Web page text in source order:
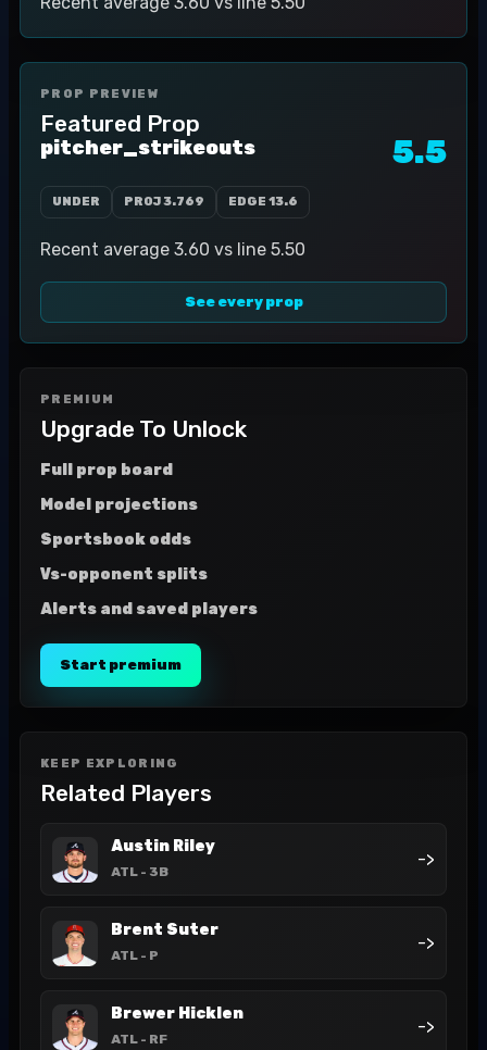
PROP PREVIEW
Featured Prop
pitcher_strikeouts 5.5
UNDER PROJ3.769 EDGE 13.6
Recent average 3.60 vs line 5.50
See every prop
PREMIUM
Upgrade To Unlock
Full prop board
Model projections
Sportsbook odds
Vs-opponent splits
Alerts and saved players
Start premium
KEEP EXPLORING
Related Players
Austin Riley
ATL - 3B
->
Brent Suter
ATL - P
->
Brewer Hicklen
ATL - RF
->